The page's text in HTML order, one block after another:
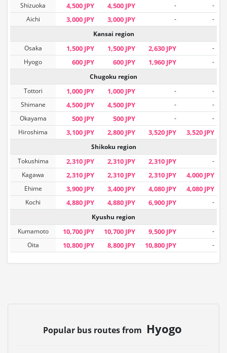
Shizuoka
4,500 JPY 4,500 JPY -
-
Aichi
3,000 JPY 3,000 JPY -
-
Kansai region
Osaka
1,500 JPY 1,500 JPY 2,630 JPY
-
Hyogo
600 JPY 600 JPY 1,960 JPY
-
Chugoku region
Tottori
1,000 JPY 1,000 JPY -
-
Shimane
4,500 JPY 4,500 JPY -
-
Okayama
500 JPY 500 JPY -
-
Hiroshima
3,100 JPY 2,800 JPY 3,520 JPY 3,520 JPY
Shikoku region
Tokushima
2,310 JPY 2,310 JPY 2,310 JPY
-
Kagawa
2,310 JPY 2,310 JPY 2,310 JPY 4,000 JPY
Ehime 3,900 JPY 3,400 JPY 4,080 JPY 4,080 JPY
Kochi 4,880 JPY 4,880 JPY 6,900 JPY
-
Kyushu region
Kumamoto
10,700 JPY 10,700 JPY 9,500 JPY
-
Oita
10,800 JPY 8,800 JPY 10,800 JPY -
Popular bus routes from Hyogo